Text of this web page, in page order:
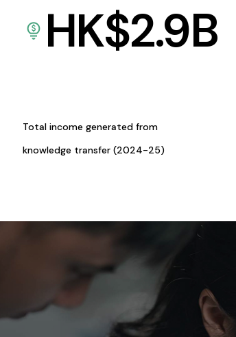
HK$2.9B
Total income generated from
knowledge transfer (2024-25)